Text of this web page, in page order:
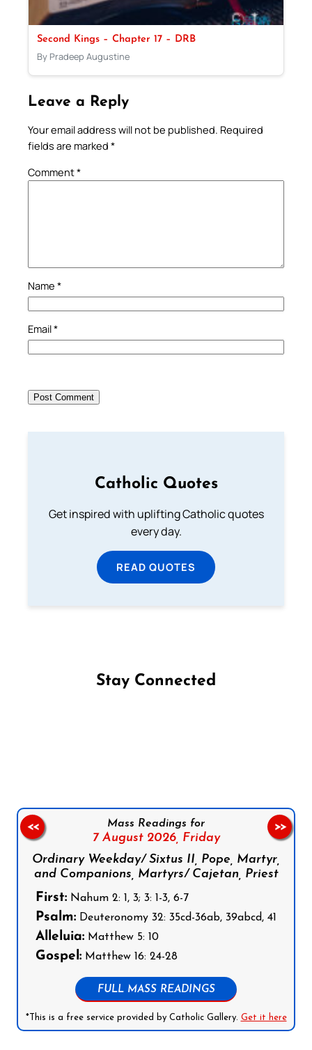
Second Kings – Chapter 17 – DRB
By Pradeep Augustine
Leave a Reply
Your email address will not be published. Required
fields are marked *
Comment*
Name *
Email*
Catholic Quotes
Get inspired with uplifting Catholic quotes
every day.
READ QUOTES
Stay Connected
Mass Readings for
7 August 2026, Friday
Ordinary Weekday/ Sixtus II, Pope, Martyr,
and Companions, Martyrs/ Cajetan, Priest
First: Nahum 2: 1, 3; 3: 1-3, 6-7
Psalm: Deuteronomy 32: 35cd-36ab, 39abcd, 41
Alleluia: Matthew 5: 10
Gospel: Matthew 16: 24-28
FULL MASS READINGS
*This is a free service provided by Catholic Gallery. Get it here
<< >>